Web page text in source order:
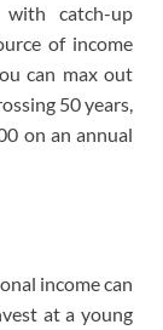
catch-up
of income
can max out
50 years,
on an annual
income can
at a young